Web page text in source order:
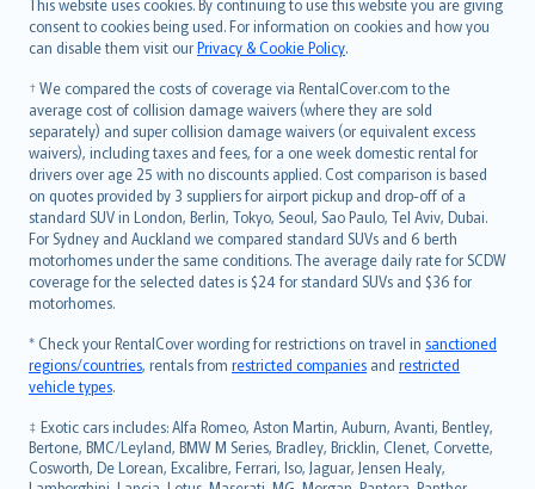
This website uses cookies. By continuing to use this website you are giving
consent to cookies being used. For information on cookies and how you
can disable them visit ourPrivacy & Cookie Policy.
† We compared the costs of coverage via RentalCover.com to the
average cost of collision damage waivers (where they are sold
separately) and super collision damage waivers (or equivalent excess
waivers), including taxes and fees, for a one week domestic rental for
drivers over age 25 with no discounts applied. Cost comparison is based
on quotes provided by 3 suppliers for airport pickup and drop-off of a
standard SUV in London, Berlin, Tokyo, Seoul, Sao Paulo, Tel Aviv, Dubai.
For Sydney and Auckland we compared standard SUVs and 6 berth
motorhomes under the same conditions. The average daily rate for SCDW
coverage for the selected dates is $24 for standard SUVs and $36 for
motorhomes.
* Check your RentalCover wording for restrictions on travel in sanctioned
regions/countries, rentals from restricted companies and restricted
vehicle types.
‡ Exotic cars includes: Alfa Romeo, Aston Martin, Auburn, Avanti, Bentley,
Bertone, BMC/Leyland, BMW M Series, Bradley, Bricklin, Clenet, Corvette,
Cosworth, De Lorean, Excalibre, Ferrari, Iso, Jaguar, Jensen Healy,
српски
Slovensky
Slovenščina
Українська
Tiếng Việt